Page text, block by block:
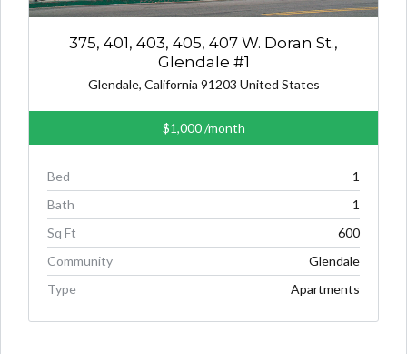
375, 401, 403, 405, 407 W. Doran St.,
Glendale #1
Glendale, California 91203 United States
$1,000/month
Bed
1
Bath
1
Sq Ft
600
Community
Glendale
Type
Apartments